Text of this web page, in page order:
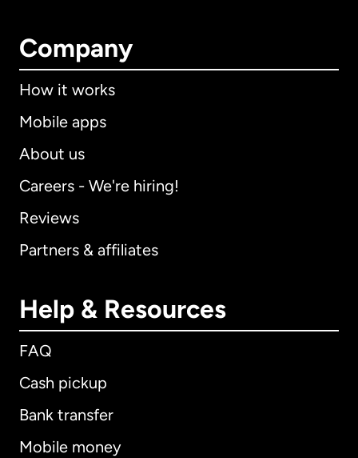
Company
How it works
Mobile apps
About us
Careers - We're hiring!
Reviews
Partners & affiliates
Help & Resources
FAQ
Cash pickup
Bank transfer
Mobile money